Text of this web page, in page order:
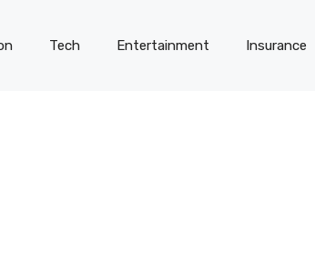
Tech Entertainment Insurance